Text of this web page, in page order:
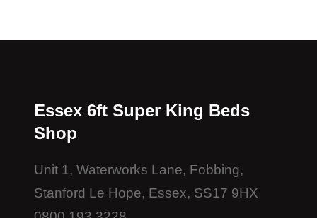
Essex 6ft Super King Beds
Shop
Unit 1, Waterworks Lane, Fobbing,
Stanford Le Hope, Essex, SS17 9HX